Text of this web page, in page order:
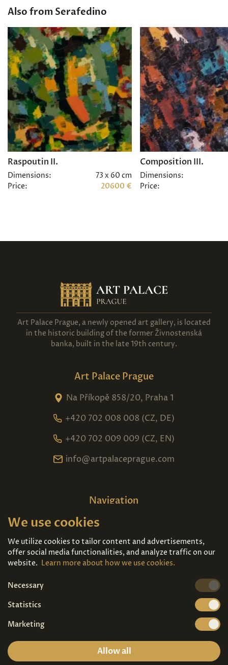
Also from Serafedino
Raspoutin II.
Dimensions:
73 x 60 cm
Price:
20600 €
Composition III.
Dimensions:
Price:
Art Palace Prague, a newly opened art gallery, is located
in the historic building of the former Živnostenská
banka, built in the late 19th century.
Art Palace Prague
Na Příkopě 858/20, Praha 1
+420 702 008 008 (CZ, DE)
+420 702 009 009 (CZ, EN)
info@artpalaceprague.com
Navigation
Home
Exhibitions
Contact
Art For Sale
Tickets
We use cookies
We utilize cookies to tailor content and advertisements,
offer social media functionalities, and analyze traffic on our
website. Learn more about how we use cookies.
Necessary
Statistics
Marketing
Allow all